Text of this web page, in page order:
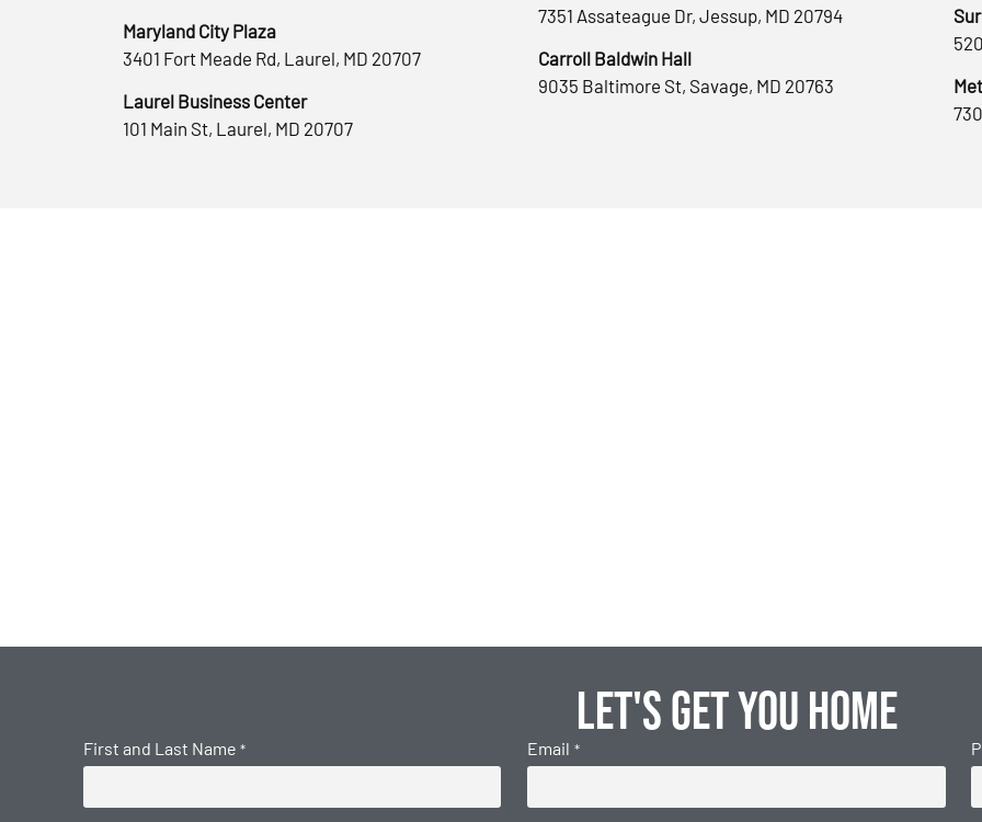
Maryland City Plaza
3401 Fort Meade Rd, Laurel, MD 20707
Laurel Business Center
101 Main St, Laurel, MD 20707
7351 Assateague Dr, Jessup, MD 20794
Carroll Baldwin Hall
9035 Baltimore St, Savage, MD 20763
Let's get you home
First and Last Name * Email *